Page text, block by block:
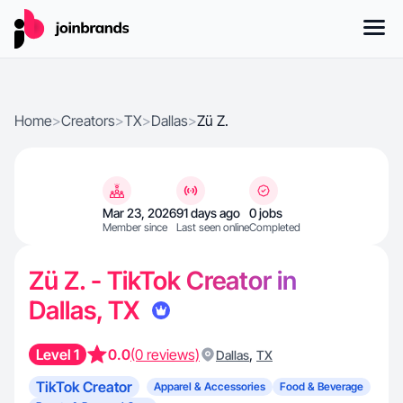
Home>Creators>TX>Dallas>Zü Z.
Mar 23, 2026
Member since
91 days ago
Last seen online
0 jobs
Completed
Zü Z. - TikTok Creator in
Dallas, TX
Level 1 0.0(0 reviews) Dallas, TX
TikTok Creator Apparel & Accessories
Food & Beverage